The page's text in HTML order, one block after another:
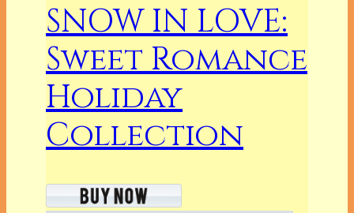
SNOW IN LOVE:
Sweet Romance
Holiday
Collection